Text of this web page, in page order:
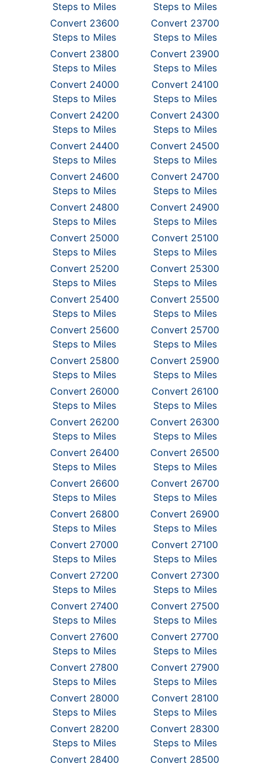
Steps to Miles
Steps to Miles
Convert 23600
Steps to Miles
Convert 23700
Steps to Miles
Convert 23800
Steps to Miles
Convert 23900
Steps to Miles
Convert 24000
Steps to Miles
Convert 24100
Steps to Miles
Convert 24200
Steps to Miles
Convert 24300
Steps to Miles
Convert 24400
Steps to Miles
Convert 24500
Steps to Miles
Convert 24600
Steps to Miles
Convert 24700
Steps to Miles
Convert 24800
Steps to Miles
Convert 24900
Steps to Miles
Convert 25000
Steps to Miles
Convert 25100
Steps to Miles
Convert 25200
Steps to Miles
Convert 25300
Steps to Miles
Convert 25400
Steps to Miles
Convert 25500
Steps to Miles
Convert 25600
Steps to Miles
Convert 25700
Steps to Miles
Convert 25800
Steps to Miles
Convert 25900
Steps to Miles
Convert 26000
Steps to Miles
Convert 26100
Steps to Miles
Convert 26200
Steps to Miles
Convert 26300
Steps to Miles
Convert 26400
Steps to Miles
Convert 26500
Steps to Miles
Convert 26600
Steps to Miles
Convert 26700
Steps to Miles
Convert 26800
Steps to Miles
Convert 26900
Steps to Miles
Convert 27000
Steps to Miles
Convert 27100
Steps to Miles
Convert 27200
Steps to Miles
Convert 27300
Steps to Miles
Convert 27400
Steps to Miles
Convert 27500
Steps to Miles
Convert 27600
Steps to Miles
Convert 27700
Steps to Miles
Convert 27800
Steps to Miles
Convert 27900
Steps to Miles
Convert 28000
Steps to Miles
Convert 28100
Steps to Miles
Convert 28200
Steps to Miles
Convert 28300
Steps to Miles
Convert 28400
Convert 28500